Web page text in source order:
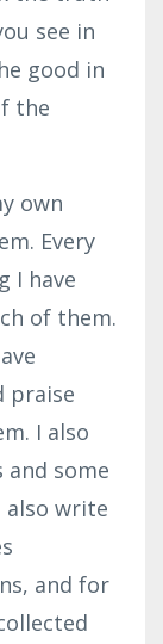
see in
good in
the
own
Every
I have
of them.
praise
I also
some
also write
and for